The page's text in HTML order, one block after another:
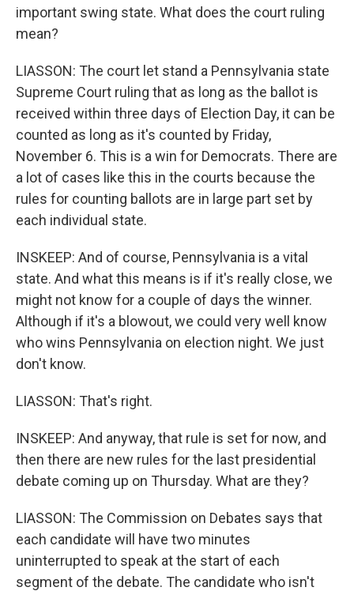
important swing state. What does the court ruling
mean?
LIASSON: The court let stand a Pennsylvania state
Supreme Court ruling that as long as the ballot is
received within three days of Election Day, it can be
counted as long as it's counted by Friday,
November 6. This is a win for Democrats. There are
a lot of cases like this in the courts because the
rules for counting ballots are in large part set by
each individual state.
INSKEEP: And of course, Pennsylvania is a vital
state. And what this means is if it's really close, we
might not know for a couple of days the winner.
Although if it's a blowout, we could very well know
who wins Pennsylvania on election night. We just
don't know.
LIASSON: That's right.
INSKEEP: And anyway, that rule is set for now, and
then there are new rules for the last presidential
debate coming up on Thursday. What are they?
LIASSON: The Commission on Debates says that
each candidate will have two minutes
uninterrupted to speak at the start of each
segment of the debate. The candidate who isn't